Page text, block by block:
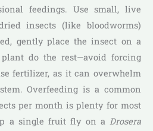
feedings. Use small, live
insects (like bloodworms)
gently place the insect on a
do the rest—avoid forcing
fertilizer, as it can overwhelm
Overfeeding is a common
per month is plenty for most
a single fruit fly on a Drosera